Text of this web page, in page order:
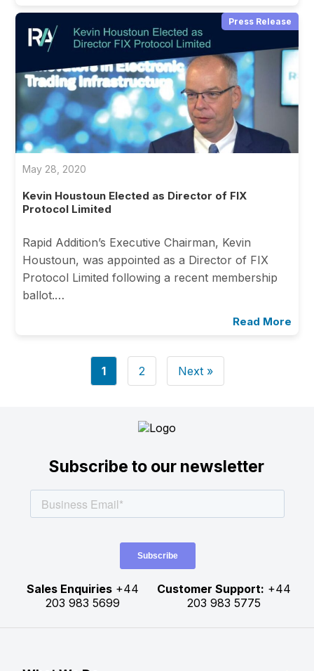
Press Release
May 28, 2020
Kevin Houstoun Elected as Director of FIX
Protocol Limited
Rapid Addition’s Executive Chairman, Kevin
Houstoun, was appointed as a Director of FIX
Protocol Limited following a recent membership
ballot.…
Read More
pagination
1 2 Next »
Subscribe to our newsletter
Sales Enquiries+44
203 983 5699
Customer Support: +44
203 983 5775